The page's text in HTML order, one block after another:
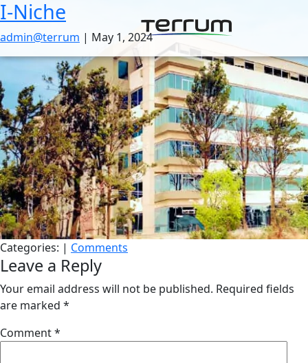
Skip
to
the
content
I-Niche
admin@terrum | May 1, 2024
Categories: | Comments
Leave a Reply
Your email address will not be published. Required fields
are marked *
Comment*